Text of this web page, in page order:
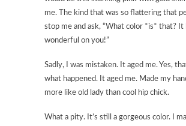
me. The kind that was so flattering that
stop me and ask, “What color *is* that? It
wonderful on you!”
Sadly, I was mistaken. It aged me. Yes,
what happened. It aged me. Made my
more like old lady than cool hip chick.
What a pity. It’s still a gorgeous color. I